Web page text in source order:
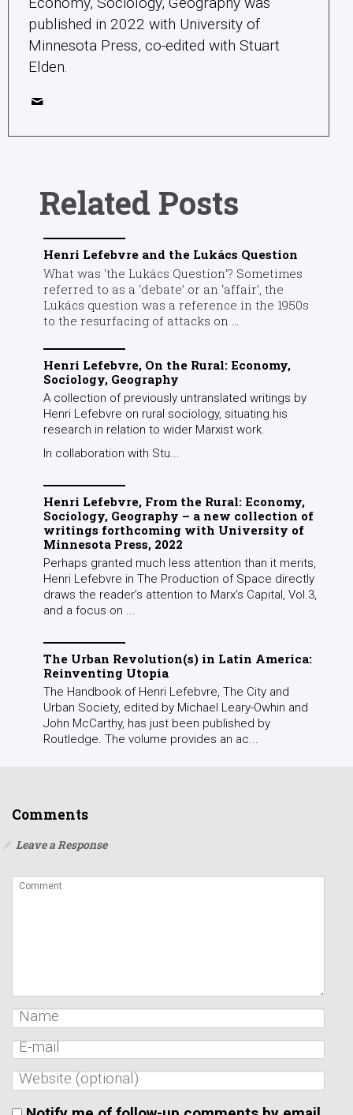
published in 2022 with University of
Minnesota Press, co-edited with Stuart
Elden.
Related Posts
Henri Lefebvre and the Lukács Question
What was ‘the Lukács Question’? Sometimes
referred to as a ‘debate’ or an ‘affair’, the
Lukács question was a reference in the 1950s
to the resurfacing of attacks on ...
Henri Lefebvre, On the Rural: Economy,
Sociology, Geography
A collection of previously untranslated writings by
Henri Lefebvre on rural sociology, situating his
research in relation to wider Marxist work.
In collaboration with Stu...
Henri Lefebvre, From the Rural: Economy,
Sociology, Geography – a new collection of
writings forthcoming with University of
Minnesota Press, 2022
Perhaps granted much less attention than it merits,
Henri Lefebvre in The Production of Space directly
draws the reader’s attention to Marx’s Capital, Vol.3,
and a focus on ...
The Urban Revolution(s) in Latin America:
Reinventing Utopia
The Handbook of Henri Lefebvre, The City and
Urban Society, edited by Michael Leary-Owhin and
John McCarthy, has just been published by
Routledge. The volume provides an ac...
Comments
Leave a Response